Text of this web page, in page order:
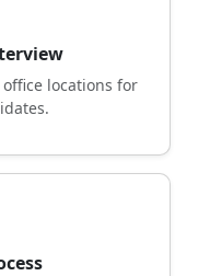
locations for